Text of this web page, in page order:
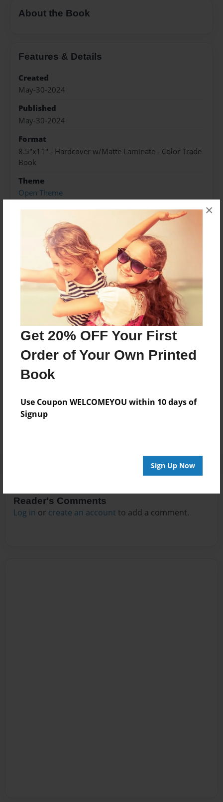
Get 20% OFF Your First
Order of Your Own Printed
Book
Use Coupon WELCOMEYOU within 10 days of
Signup
Sign Up Now
×
About the Book
Features & Details
Created
May-30-2024
Published
May-30-2024
Format
8.5"x11" - Hardcover w/Matte Laminate - Color Trade
Book
Theme
Open Theme
Sales Term
Preview Limit
140 pages
About Author
Darron Jones
Joined: Oct-25-2020
No author messages are available for this book.
Reader's Comments
Log in or create an account to add a comment.